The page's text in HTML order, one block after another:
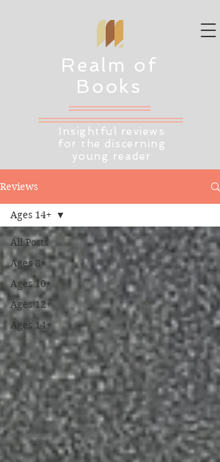
Realm of
Books
Insightful reviews
for the discerning
young reader
Reviews
All Posts
Ages 8+
Ages 10+
Ages 12+
Ages 14+
Ages 14+